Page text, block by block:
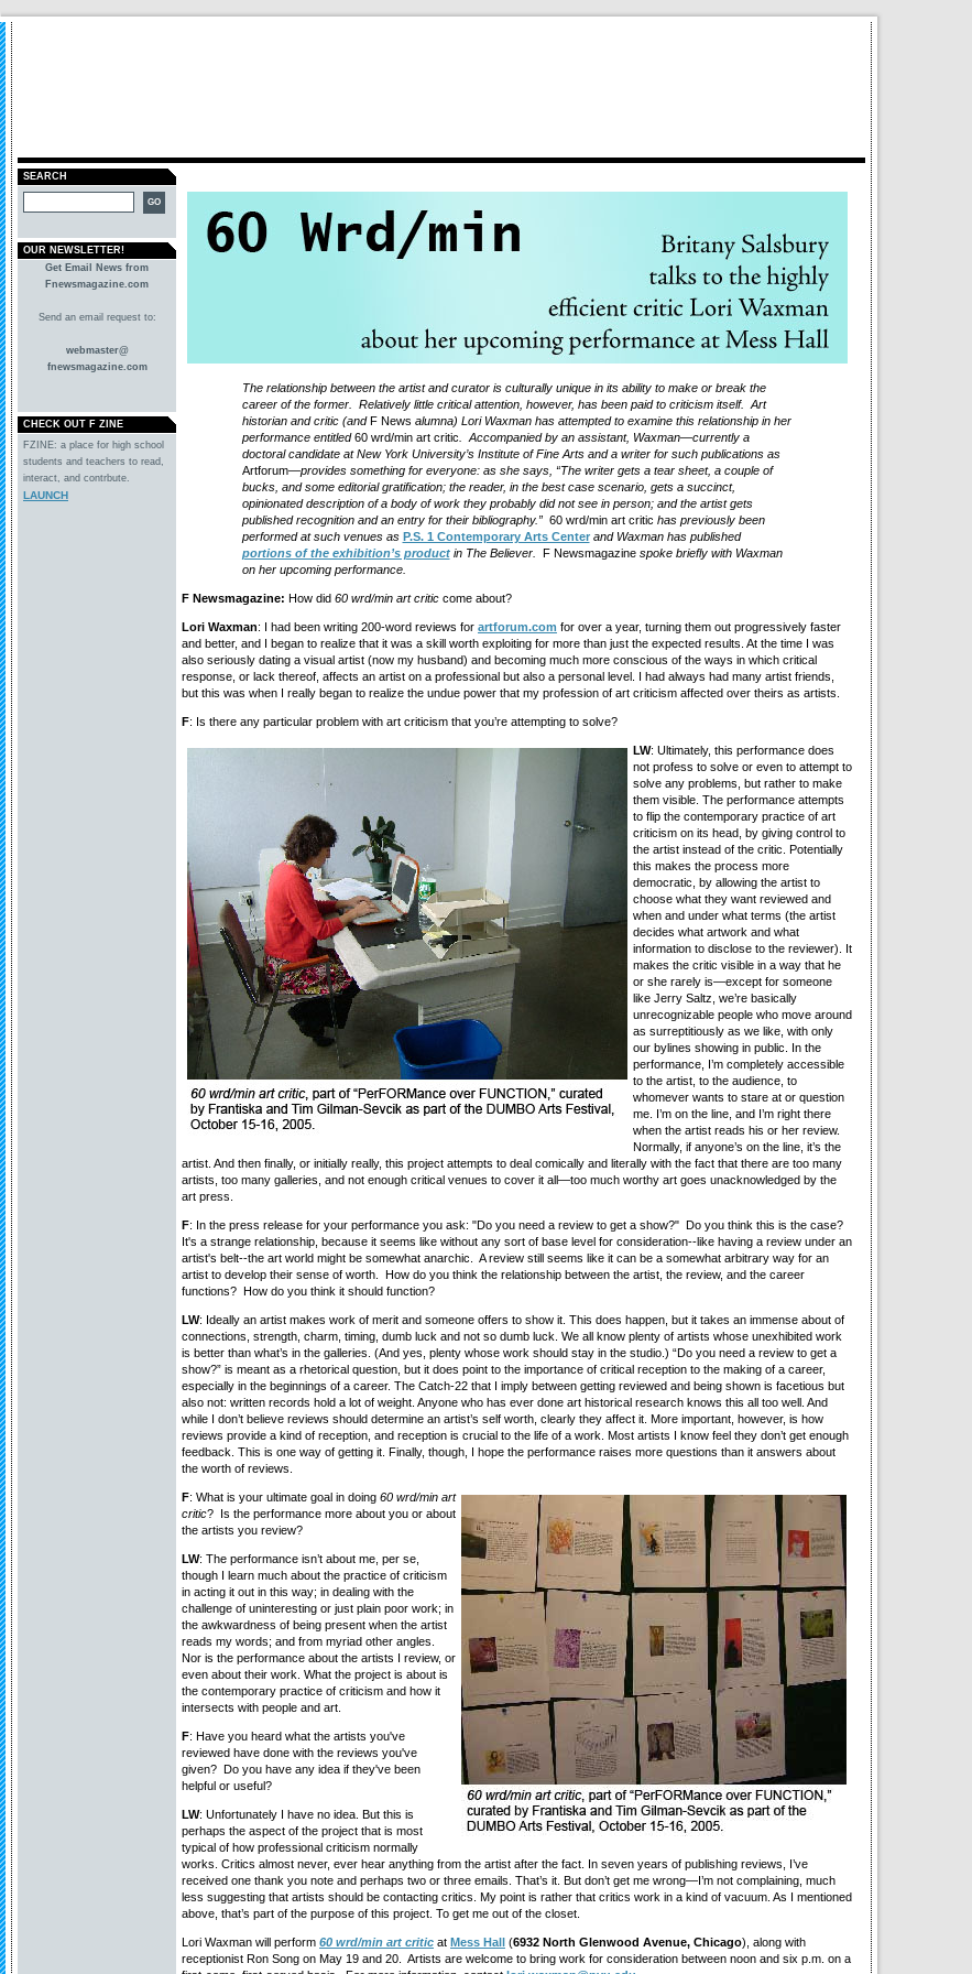
SEARCH
OUR NEWSLETTER!
Get Email News from
Fnewsmagazine.com
Send an email request to:
webmaster@
fnewsmagazine.com
CHECK OUT F ZINE
FZINE: a place for high school
students and teachers to read,
interact, and contrbute.
LAUNCH
The relationship between the artist and curator is culturally unique in its ability to make or break the
career of the former. Relatively little critical attention, however, has been paid to criticism itself. Art
historian and critic (andF News alumna) Lori Waxman has attempted to examine this relationship in her
performance entitled60 wrd/min art critic . Accompanied by an assistant, Waxman—currently a
doctoral candidate at New York University’s Institute of Fine Arts and a writer for such publications as
Artforum—provides something for everyone: as she says, “The writer gets a tear sheet, a couple of
bucks, and some editorial gratification; the reader, in the best case scenario, gets a succinct,
opinionated description of a body of work they probably did not see in person; and the artist gets
published recognition and an entry for their bibliography.” 60 wrd/min art critic has previously been
performed at such venues as P.S. 1 Contemporary Arts Centerand Waxman has published
portions of the exhibition’s productin The Believer. F Newsmagazinespoke briefly with Waxman
on her upcoming performance.
F Newsmagazine: How did 60 wrd/min art critic come about?
Lori Waxman: I had been writing 200-word reviews for artforum.com for over a year, turning them out progressively faster
and better, and I began to realize that it was a skill worth exploiting for more than just the expected results. At the time I was
also seriously dating a visual artist (now my husband) and becoming much more conscious of the ways in which critical
response, or lack thereof, affects an artist on a professional but also a personal level. I had always had many artist friends,
but this was when I really began to realize the undue power that my profession of art criticism affected over theirs as artists.
F: Is there any particular problem with art criticism that you’re attempting to solve?
LW: Ultimately, this performance does
not profess to solve or even to attempt to
solve any problems, but rather to make
them visible. The performance attempts
to flip the contemporary practice of art
criticism on its head, by giving control to
the artist instead of the critic. Potentially
this makes the process more
democratic, by allowing the artist to
choose what they want reviewed and
when and under what terms (the artist
decides what artwork and what
information to disclose to the reviewer). It
makes the critic visible in a way that he
or she rarely is—except for someone
like Jerry Saltz, we’re basically
unrecognizable people who move around
as surreptitiously as we like, with only
our bylines showing in public. In the
performance, I’m completely accessible
to the artist, to the audience, to
whomever wants to stare at or question
me. I’m on the line, and I’m right there
when the artist reads his or her review.
Normally, if anyone’s on the line, it’s the
artist. And then finally, or initially really, this project attempts to deal comically and literally with the fact that there are too many
artists, too many galleries, and not enough critical venues to cover it all—too much worthy art goes unacknowledged by the
art press.
F: In the press release for your performance you ask: "Do you need a review to get a show?" Do you think this is the case?
It's a strange relationship, because it seems like without any sort of base level for consideration--like having a review under an
artist's belt--the art world might be somewhat anarchic. A review still seems like it can be a somewhat arbitrary way for an
artist to develop their sense of worth. How do you think the relationship between the artist, the review, and the career
functions? How do you think it should function?
LW: Ideally an artist makes work of merit and someone offers to show it. This does happen, but it takes an immense about of
connections, strength, charm, timing, dumb luck and not so dumb luck. We all know plenty of artists whose unexhibited work
is better than what’s in the galleries. (And yes, plenty whose work should stay in the studio.) “Do you need a review to get a
show?” is meant as a rhetorical question, but it does point to the importance of critical reception to the making of a career,
especially in the beginnings of a career. The Catch-22 that I imply between getting reviewed and being shown is facetious but
also not: written records hold a lot of weight. Anyone who has ever done art historical research knows this all too well. And
while I don’t believe reviews should determine an artist’s self worth, clearly they affect it. More important, however, is how
reviews provide a kind of reception, and reception is crucial to the life of a work. Most artists I know feel they don’t get enough
feedback. This is one way of getting it. Finally, though, I hope the performance raises more questions than it answers about
the worth of reviews.
F: What is your ultimate goal in doing 60 wrd/min art
critic? Is the performance more about you or about
the artists you review?
LW: The performance isn’t about me, per se,
though I learn much about the practice of criticism
in acting it out in this way; in dealing with the
challenge of uninteresting or just plain poor work; in
the awkwardness of being present when the artist
reads my words; and from myriad other angles.
Nor is the performance about the artists I review, or
even about their work. What the project is about is
the contemporary practice of criticism and how it
intersects with people and art.
F: Have you heard what the artists you've
reviewed have done with the reviews you've
given? Do you have any idea if they've been
helpful or useful?
LW: Unfortunately I have no idea. But this is
perhaps the aspect of the project that is most
typical of how professional criticism normally
works. Critics almost never, ever hear anything from the artist after the fact. In seven years of publishing reviews, I’ve
received one thank you note and perhaps two or three emails. That’s it. But don’t get me wrong—I’m not complaining, much
less suggesting that artists should be contacting critics. My point is rather that critics work in a kind of vacuum. As I mentioned
above, that’s part of the purpose of this project. To get me out of the closet.
Lori Waxman will perform 60 wrd/min art critic at Mess Hall (6932 North Glenwood Avenue, Chicago), along with
receptionist Ron Song on May 19 and 20. Artists are welcome to bring work for consideration between noon and six p.m. on a